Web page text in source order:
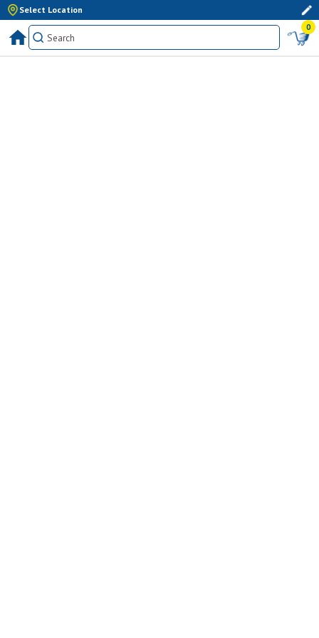
Select Location
0